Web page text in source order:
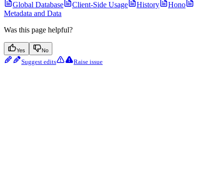
Global Database Client-Side Usage History
Hono
Metadata and Data
Was this page helpful?
Yes No
Suggest edits Raise issue